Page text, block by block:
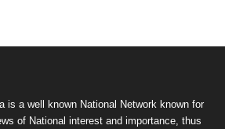
is a well known National Network known for
of National interest and importance, thus